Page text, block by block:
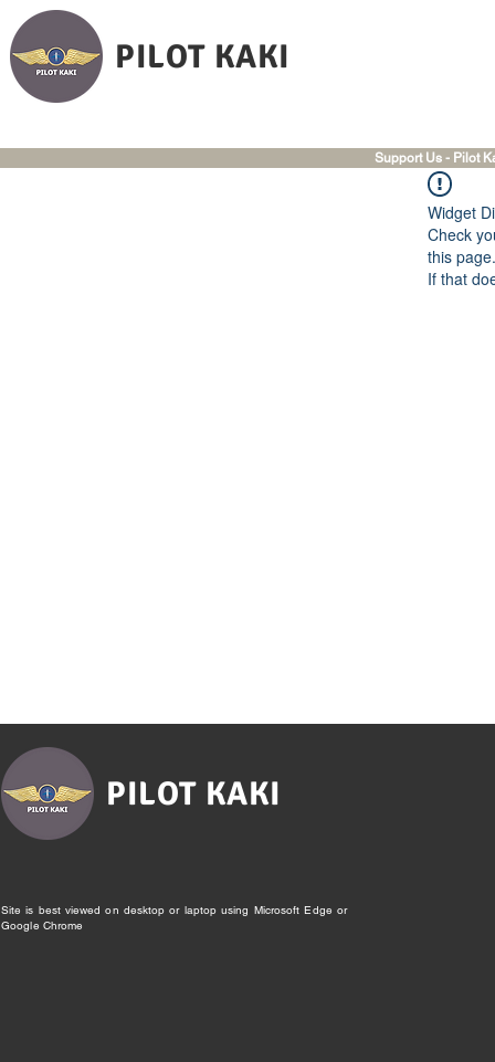
PILOT KAKI
Support Us - Pilot
Widget
Check
this page.
If that
PILOT KAKI
Site is best viewed on desktop or laptop using Microsoft Edge or
Google Chrome